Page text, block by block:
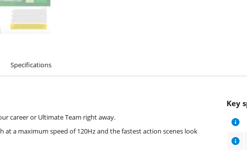
Specifications
Key
career or Ultimate Team right away.
a maximum speed of 120Hz and the fastest action scenes look